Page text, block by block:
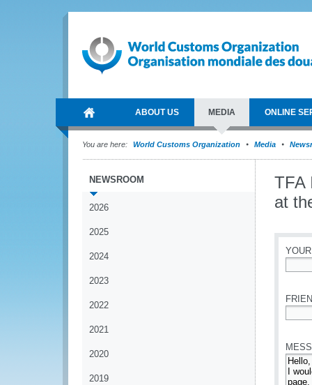
ABOUT US MEDIA ONLINE
You are here: World Customs Organization Media
NEWSROOM
2026
2025
2024
2023
2022
2021
2020
2019
TFA
at